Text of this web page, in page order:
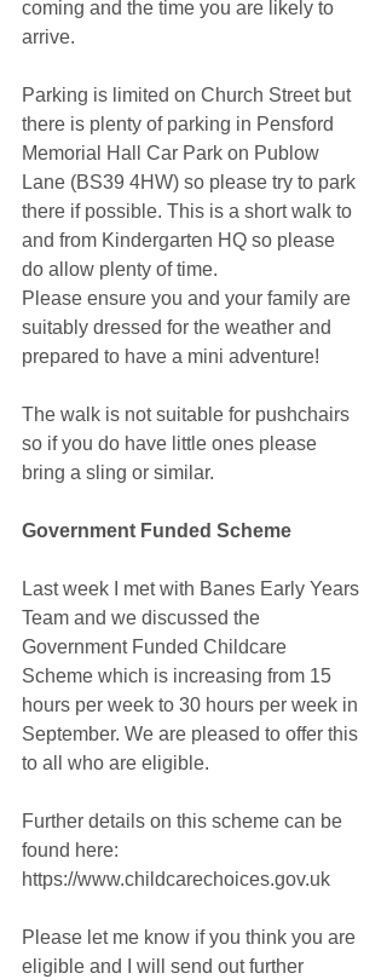
coming and the time you are likely to
arrive.
Parking is limited on Church Street but
there is plenty of parking in Pensford
Memorial Hall Car Park on Publow
Lane (BS39 4HW) so please try to park
there if possible. This is a short walk to
and from Kindergarten HQ so please
do allow plenty of time.
Please ensure you and your family are
suitably dressed for the weather and
prepared to have a mini adventure!
The walk is not suitable for pushchairs
so if you do have little ones please
bring a sling or similar.
Government Funded Scheme
Last week I met with Banes Early Years
Team and we discussed the
Government Funded Childcare
Scheme which is increasing from 15
hours per week to 30 hours per week in
September. We are pleased to offer this
to all who are eligible.
Further details on this scheme can be
found here:
https://www.childcarechoices.gov.uk
Please let me know if you think you are
eligible and I will send out further